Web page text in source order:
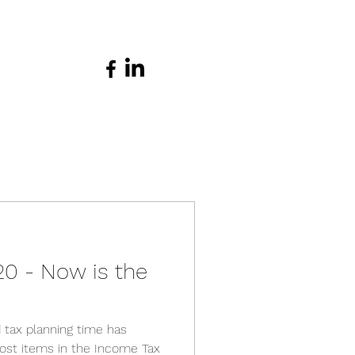
- Now is the
planning time has
items in the Income Tax